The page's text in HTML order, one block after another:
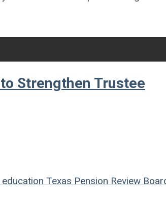
Strengthen Trustee
Texas Pension Review